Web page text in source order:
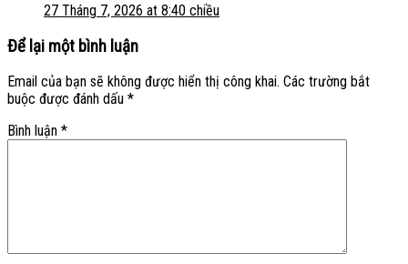
27 Tháng 7, 2026 at 8:40 chiều
Để lại một bình luận
Email của bạn sẽ không được hiển thị công khai. Các trường bắt
buộc được đánh dấu *
Bình luận *